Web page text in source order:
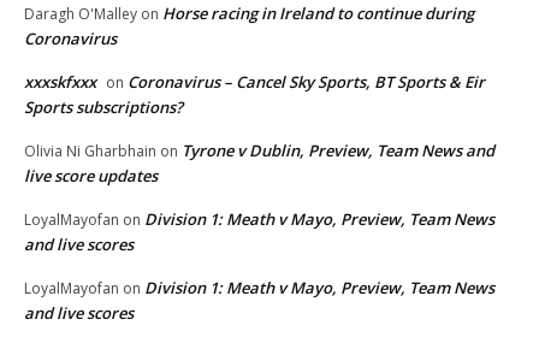
Daragh O'Malley on Horse racing in Ireland to continue during
Coronavirus
xxxskfxxx on Coronavirus – Cancel Sky Sports, BT Sports & Eir
Sports subscriptions?
Olivia Ni Gharbhain on Tyrone v Dublin, Preview, Team News and
live score updates
LoyalMayofan on Division 1: Meath v Mayo, Preview, Team News
and live scores
LoyalMayofan on Division 1: Meath v Mayo, Preview, Team News
and live scores